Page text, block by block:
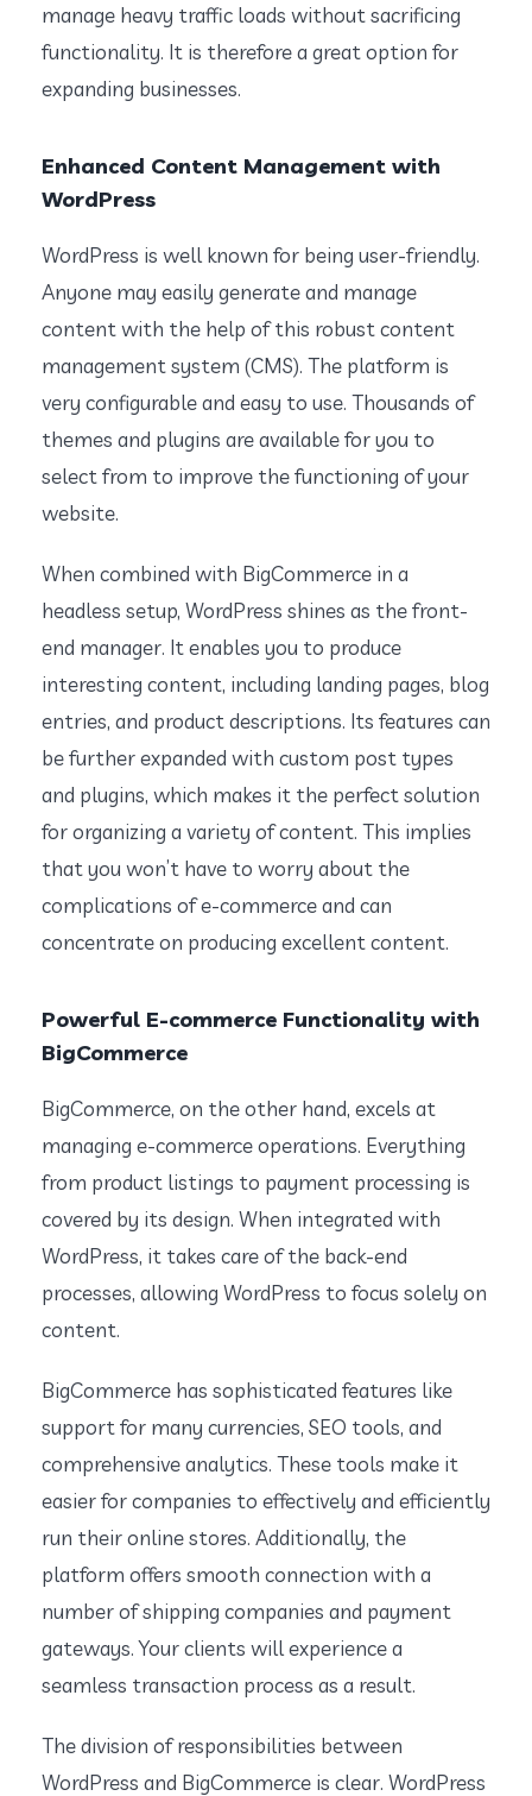
manage heavy traffic loads without sacrificing
functionality. It is therefore a great option for
expanding businesses.
Enhanced Content Management with
WordPress
WordPress is well known for being user-friendly.
Anyone may easily generate and manage
content with the help of this robust content
management system (CMS). The platform is
very configurable and easy to use. Thousands of
themes and plugins are available for you to
select from to improve the functioning of your
website.
When combined with BigCommerce in a
headless setup, WordPress shines as the front-
end manager. It enables you to produce
interesting content, including landing pages, blog
entries, and product descriptions. Its features can
be further expanded with custom post types
and plugins, which makes it the perfect solution
for organizing a variety of content. This implies
that you won’t have to worry about the
complications of e-commerce and can
concentrate on producing excellent content.
Powerful E-commerce Functionality with
BigCommerce
BigCommerce, on the other hand, excels at
managing e-commerce operations. Everything
from product listings to payment processing is
covered by its design. When integrated with
WordPress, it takes care of the back-end
processes, allowing WordPress to focus solely on
content.
BigCommerce has sophisticated features like
support for many currencies, SEO tools, and
comprehensive analytics. These tools make it
easier for companies to effectively and efficiently
run their online stores. Additionally, the
platform offers smooth connection with a
number of shipping companies and payment
gateways. Your clients will experience a
seamless transaction process as a result.
The division of responsibilities between
WordPress and BigCommerce is clear. WordPress